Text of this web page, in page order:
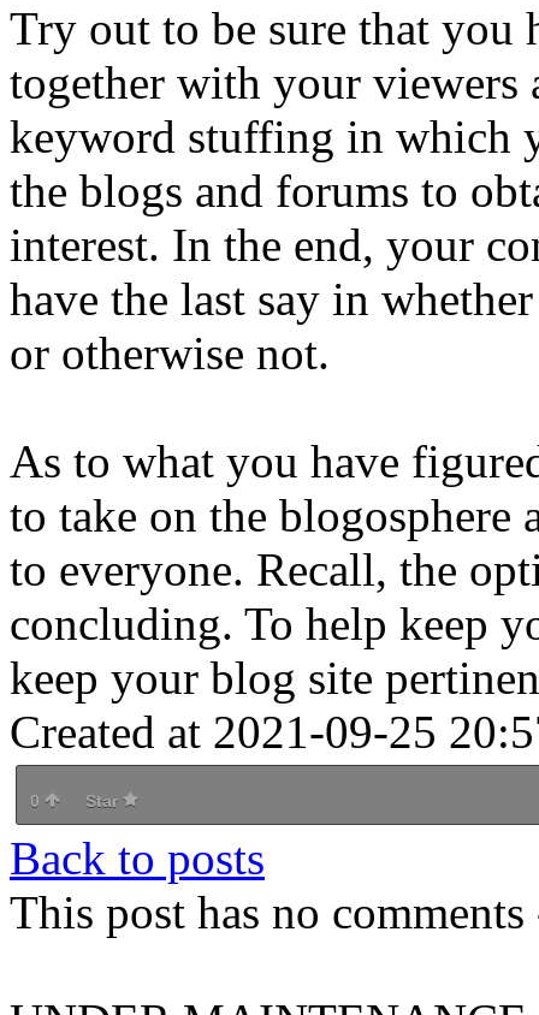
Try out to be sure that you
together with your viewers
keyword stuffing in which
the blogs and forums to
interest. In the end, your
have the last say in
or otherwise not.
As to what you have
to take on the
to everyone. Recall, the
concluding. To help keep
keep your blog site
Created at 2021-09-25
0 Star
Back to posts
This post has no